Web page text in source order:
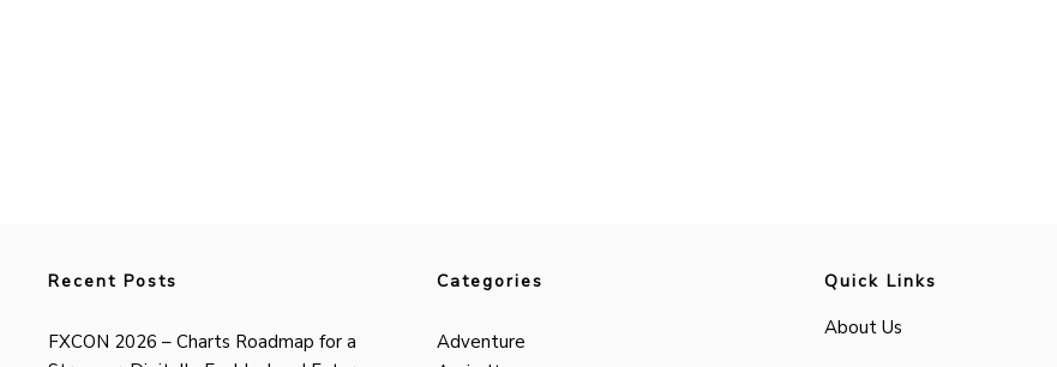
Recent Posts
FXCON 2026 – Charts Roadmap for a
Categories
Adventure
Quick Links
About Us